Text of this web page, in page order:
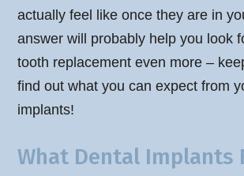
actually feel like once they are in
answer will probably help you look
tooth replacement even more –
find out what you can expect from
implants!
What Dental Implants